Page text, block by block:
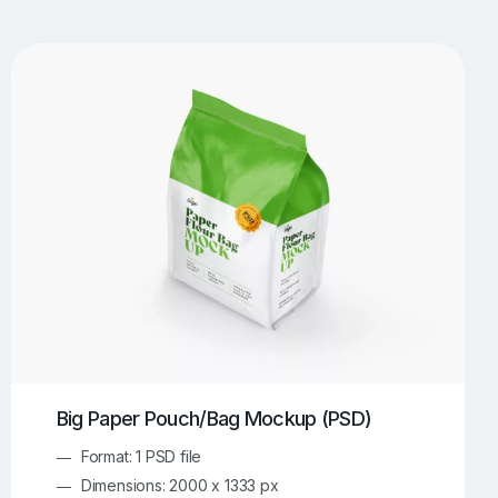
Flyer Mockups
iMac Mockups 103
Merch Mockups
Screen Mockups
Big Paper Pouch/Bag Mockup (PSD)
Format: 1 PSD file
Dimensions: 2000 x 1333 px